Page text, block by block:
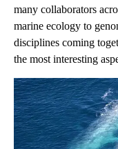
many collaborators
marine ecology to
disciplines coming
the most interesting